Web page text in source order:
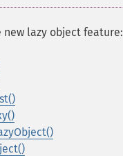
lazy object feature: